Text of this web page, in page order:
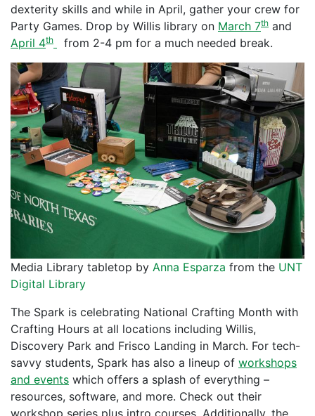
dexterity skills and while in April, gather your crew for
Party Games. Drop by Willis library on March 7th and
April 4th from 2-4 pm for a much needed break.
Media Library tabletop by Anna Esparza from the UNT
Digital Library
The Spark is celebrating National Crafting Month with
Crafting Hours at all locations including Willis,
Discovery Park and Frisco Landing in March. For tech-
savvy students, Spark has also a lineup of workshops
and events which offers a splash of everything –
resources, software, and more. Check out their
workshop series plus intro courses. Additionally, the